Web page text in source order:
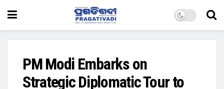
PM Modi Embarks on
Strategic Diplomatic Tour to